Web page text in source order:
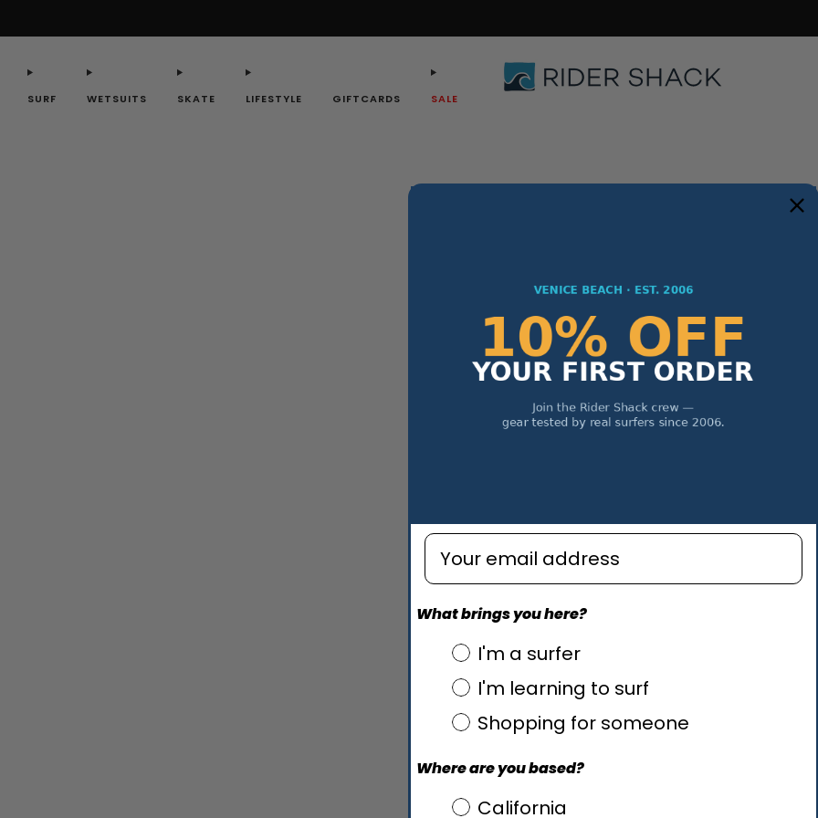
SURF WETSUITS SKATE LIFESTYLE GIFTCARDS SALE
Enter email address
What brings you here?
what brings you here?
I'm a surfer
I'm learning to surf
Shopping for someone
Where are you based?
Where are you based?
California